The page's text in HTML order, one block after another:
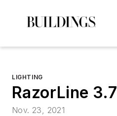
LIGHTING
RazorLine 3.7
Nov. 23, 2021